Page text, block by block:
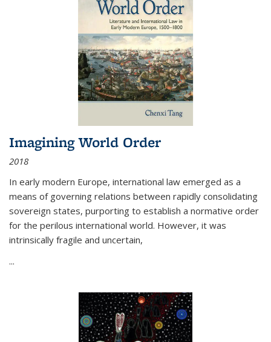
Imagining World Order
2018
In early modern Europe, international law emerged as a
means of governing relations between rapidly consolidating
sovereign states, purporting to establish a normative order
for the perilous international world. However, it was
intrinsically fragile and uncertain,
...